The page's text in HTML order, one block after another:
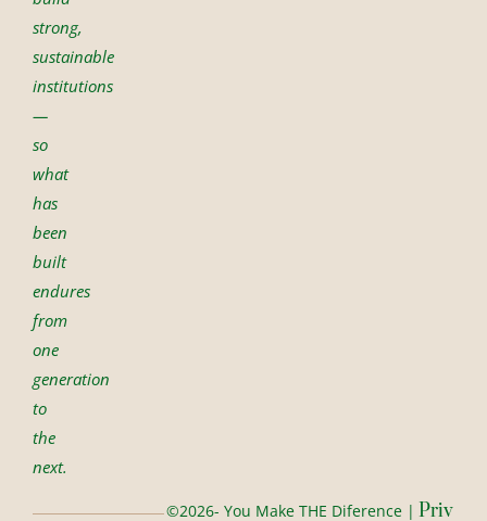
strong,
sustainable
institutions
—
so
what
has
been
built
endures
from
one
generation
to
the
next.
©2026- You Make THE Diference | Priv